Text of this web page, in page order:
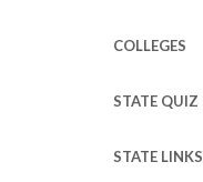
COLLEGES
STATE QUIZ
STATE LINKS